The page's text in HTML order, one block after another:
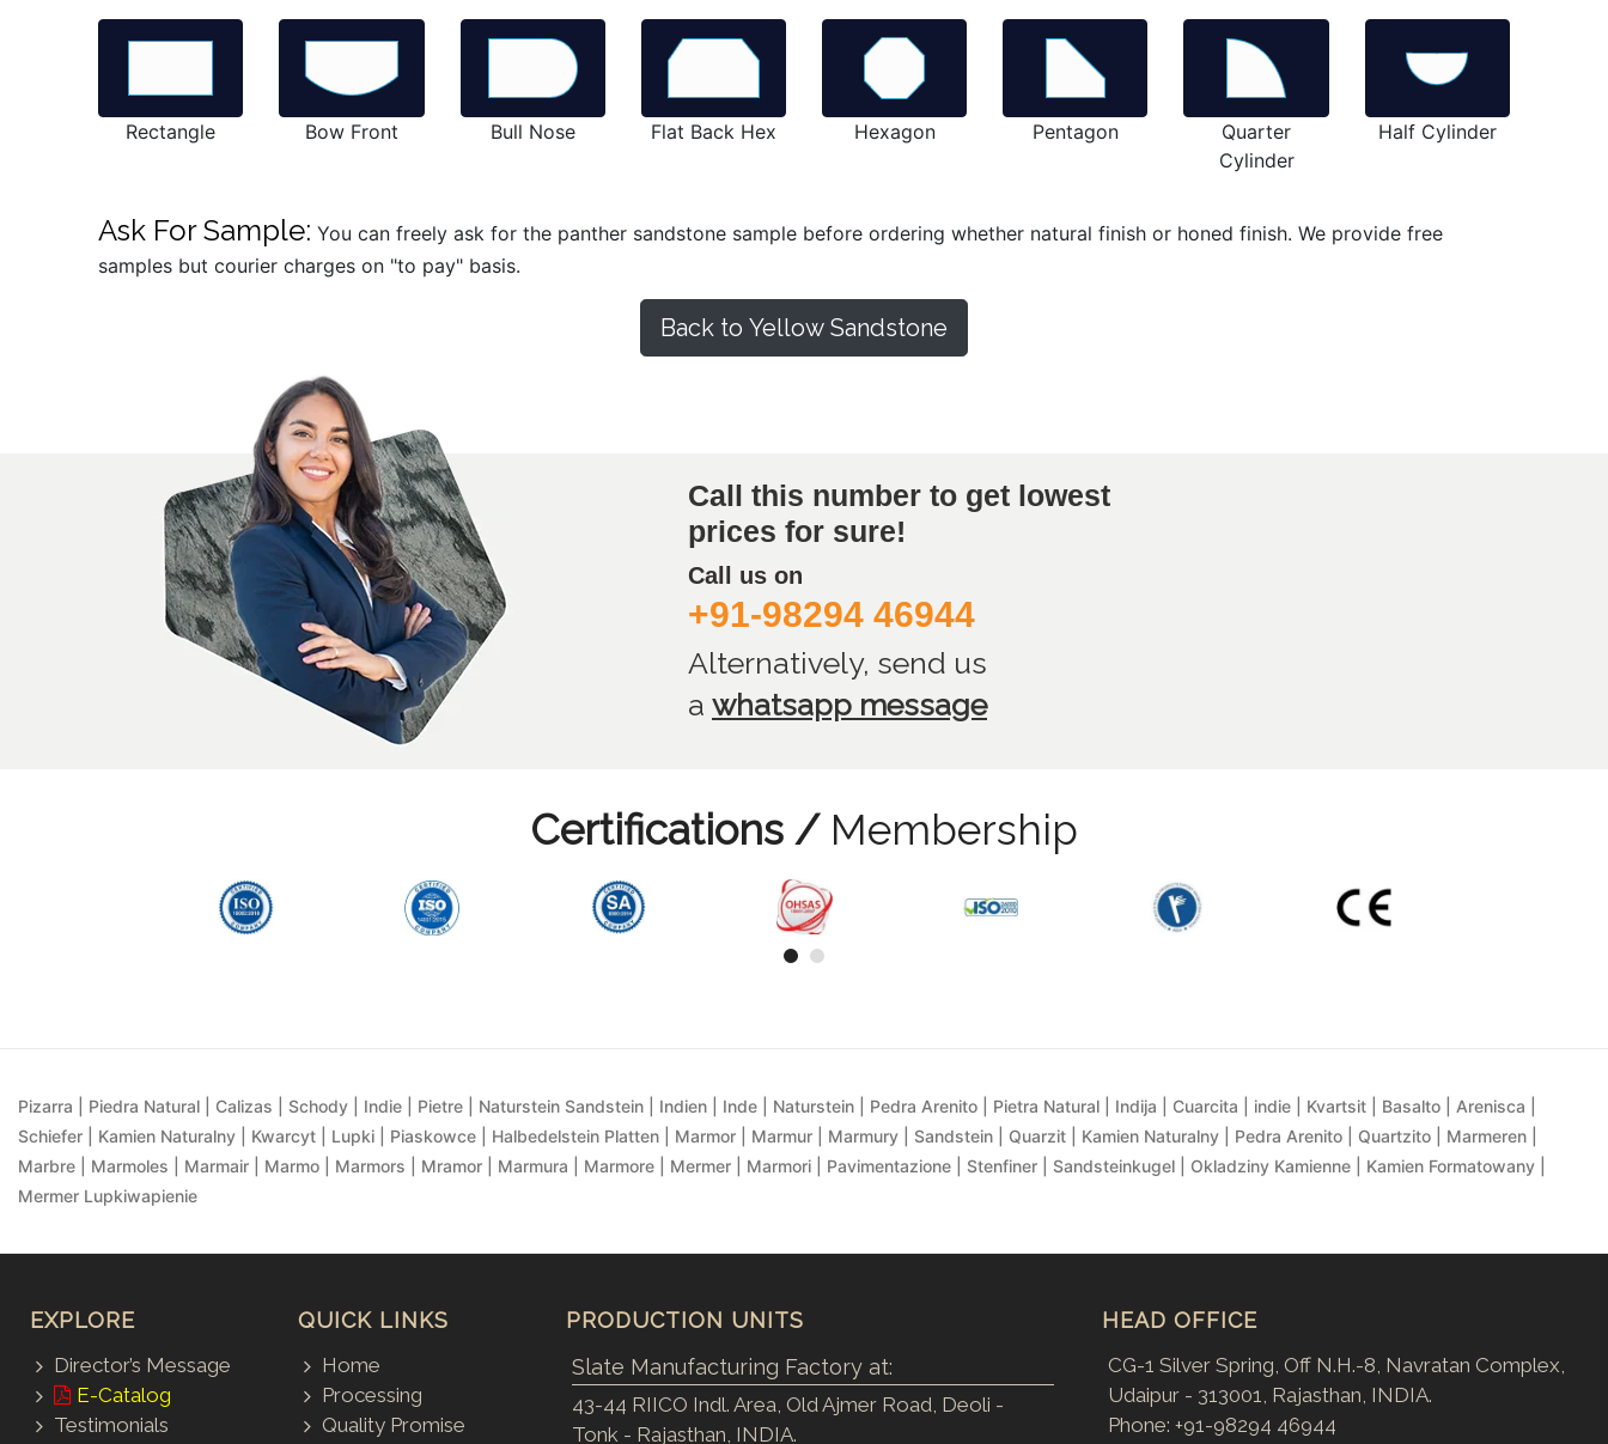
Rectangle Bow Front Bull Nose Flat Back Hex Hexagon Pentagon
Quarter
Cylinder
Half Cylinder
Ask For Sample: You can freely ask for the panther sandstone sample before ordering whether natural finish or honed finish. We provide free
samples but courier charges on "to pay" basis.
Back to Yellow Sandstone
Call this number to get lowest
prices for sure!
Call us on
+91-98294 46944
Alternatively, send us
a whatsapp message
Certifications /Membership
Pizarra | Piedra Natural | Calizas | Schody | Indie | Pietre | Naturstein Sandstein | Indien | Inde | Naturstein | Pedra Arenito | Pietra Natural | Indija | Cuarcita | indie | Kvartsit | Basalto | Arenisca |
Schiefer | Kamien Naturalny | Kwarcyt | Lupki | Piaskowce | Halbedelstein Platten | Marmor | Marmur | Marmury | Sandstein | Quarzit | Kamien Naturalny | Pedra Arenito | Quartzito | Marmeren |
Marbre | Marmoles | Marmair | Marmo | Marmors | Mramor | Marmura | Marmore | Mermer | Marmori | Pavimentazione | Stenfiner | Sandsteinkugel | Okladziny Kamienne | Kamien Formatowany |
Mermer Lupkiwapienie
EXPLORE
Director’s Message
E-Catalog
Testimonials
QUICK LINKS
Home
Processing
Quality Promise
PRODUCTION UNITS
Slate Manufacturing Factory at:
43-44 RIICO Indl. Area, Old Ajmer Road, Deoli -
Tonk - Rajasthan, INDIA.
HEAD OFFICE
CG-1 Silver Spring, Off N.H.-8, Navratan Complex,
Udaipur - 313001, Rajasthan, INDIA.
Phone: +91-98294 46944